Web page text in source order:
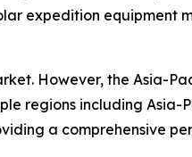
expedition equipment
However, the Asia-
regions including Asia-
a comprehensive